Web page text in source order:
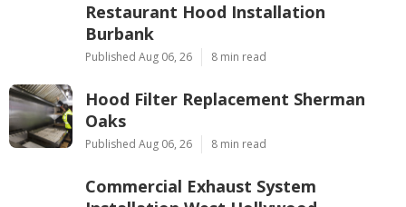
Restaurant Hood Installation
Burbank
Published Aug 06, 26 8 min read
Hood Filter Replacement Sherman
Oaks
Published Aug 06, 26 8 min read
Commercial Exhaust System